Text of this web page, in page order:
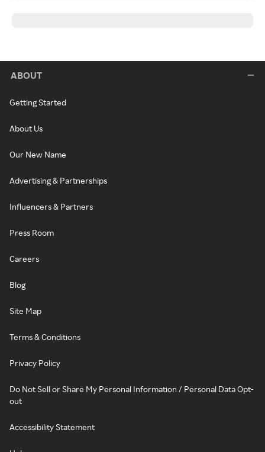
ABOUT
Getting Started
About Us
Our New Name
Advertising & Partnerships
Influencers & Partners
Press Room
Careers
Blog
Site Map
Terms & Conditions
Privacy Policy
Do Not Sell or Share My Personal Information / Personal Data Opt-
out
Accessibility Statement